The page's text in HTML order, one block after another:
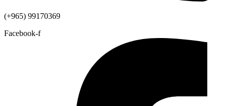
(+965) 99170369
Facebook-f